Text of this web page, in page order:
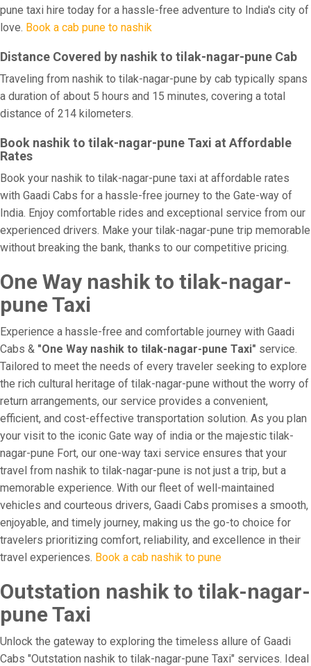
pune taxi hire today for a hassle-free adventure to India's city of
love. Book a cab pune to nashik
Distance Covered by nashik to tilak-nagar-pune Cab
Traveling from nashik to tilak-nagar-pune by cab typically spans
a duration of about 5 hours and 15 minutes, covering a total
distance of 214 kilometers.
Book nashik to tilak-nagar-pune Taxi at Affordable
Rates
Book your nashik to tilak-nagar-pune taxi at affordable rates
with Gaadi Cabs for a hassle-free journey to the Gate-way of
India. Enjoy comfortable rides and exceptional service from our
experienced drivers. Make your tilak-nagar-pune trip memorable
without breaking the bank, thanks to our competitive pricing.
One Way nashik to tilak-nagar-
pune Taxi
Experience a hassle-free and comfortable journey with Gaadi
Cabs & "One Way nashik to tilak-nagar-pune Taxi" service.
Tailored to meet the needs of every traveler seeking to explore
the rich cultural heritage of tilak-nagar-pune without the worry of
return arrangements, our service provides a convenient,
efficient, and cost-effective transportation solution. As you plan
your visit to the iconic Gate way of india or the majestic tilak-
nagar-pune Fort, our one-way taxi service ensures that your
travel from nashik to tilak-nagar-pune is not just a trip, but a
memorable experience. With our fleet of well-maintained
vehicles and courteous drivers, Gaadi Cabs promises a smooth,
enjoyable, and timely journey, making us the go-to choice for
travelers prioritizing comfort, reliability, and excellence in their
travel experiences. Book a cab nashik to pune
Outstation nashik to tilak-nagar-
pune Taxi
Unlock the gateway to exploring the timeless allure of Gaadi
Cabs "Outstation nashik to tilak-nagar-pune Taxi" services. Ideal